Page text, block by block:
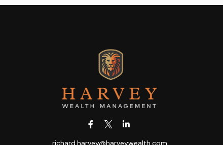
richard.harvey@harveywealth.com